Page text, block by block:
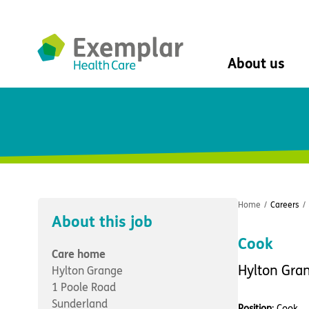
About us
Leadership
History
Social value
University of
Student nurse
VIVALDI Social
About this job
Care home
Hylton Grange
1 Poole Road
Sunderland
Home / Careers /
Cook
Hylton